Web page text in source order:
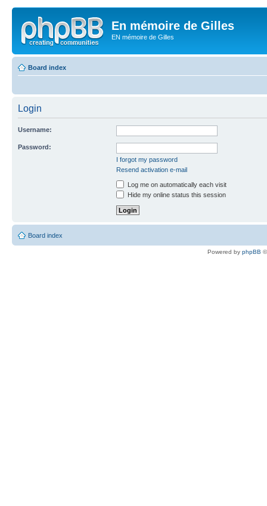
En mémoire de Gilles
EN mémoire de Gilles
Board index
Login
Username:
Password:
I forgot my password
Resend activation e-mail
Log me on automatically each visit
Hide my online status this session
Board index
Powered by phpBB